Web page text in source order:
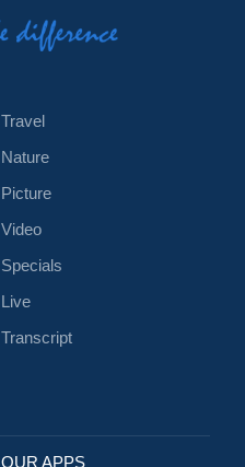
Travel
Nature
Picture
Video
Specials
Live
Transcript
OUR APPS